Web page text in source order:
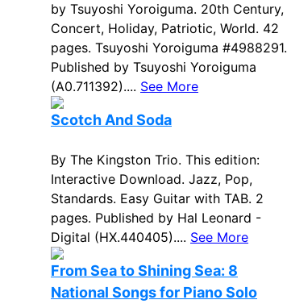
by Tsuyoshi Yoroiguma. 20th Century,
Concert, Holiday, Patriotic, World. 42
pages. Tsuyoshi Yoroiguma #4988291.
Published by Tsuyoshi Yoroiguma
(A0.711392).... See More
Scotch And Soda
By The Kingston Trio. This edition:
Interactive Download. Jazz, Pop,
Standards. Easy Guitar with TAB. 2
pages. Published by Hal Leonard -
Digital (HX.440405).... See More
From Sea to Shining Sea: 8
National Songs for Piano Solo